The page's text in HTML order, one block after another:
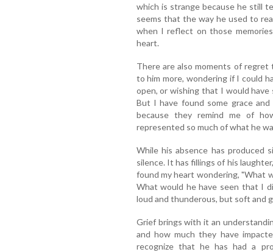
which is strange because he still
seems that the way he used to
when I reflect on those
heart.
There are also moments of
to him more, wondering if I could
open, or wishing that I would
But I have found some grace
because they remind me of
represented so much of what he
While his absence has produced
silence. It has fillings of his
found my heart wondering, "What
What would he have seen that I
loud and thunderous, but soft and
Grief brings with it an
and how much they have
recognize that he has had a